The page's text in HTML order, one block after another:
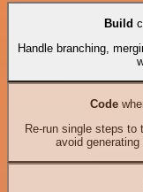
Build
Handle branching,
Code
Re-run single steps
avoid